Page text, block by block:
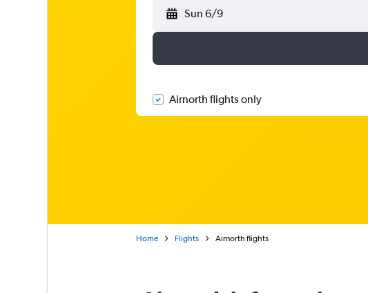
Sun 6/9
Airnorth flights only
Home Flights Airnorth flights